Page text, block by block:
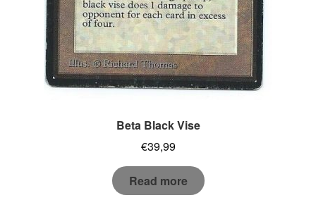
Beta Black Vise
€39,99
Read more